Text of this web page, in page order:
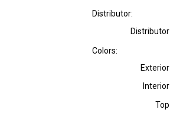
Distributor:
Distributor
Colors:
Exterior
Interior
Top